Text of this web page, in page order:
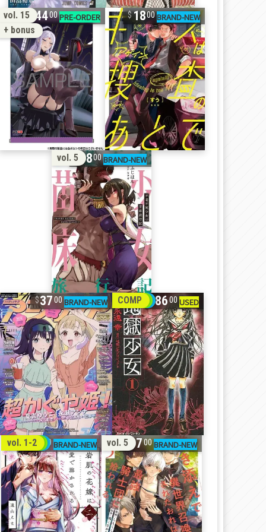
vol. 15
+ bonus
4400 1800
vol. 5 1800
3700 COMP 8600
vol. 1-23200 vol. 5 1700